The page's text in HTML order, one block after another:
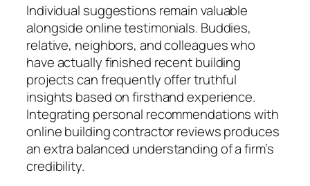
Individual suggestions remain valuable
alongside online testimonials. Buddies,
relative, neighbors, and colleagues who
have actually finished recent building
projects can frequently offer truthful
insights based on firsthand experience.
Integrating personal recommendations with
online building contractor reviews produces
an extra balanced understanding of a firm’s
credibility.